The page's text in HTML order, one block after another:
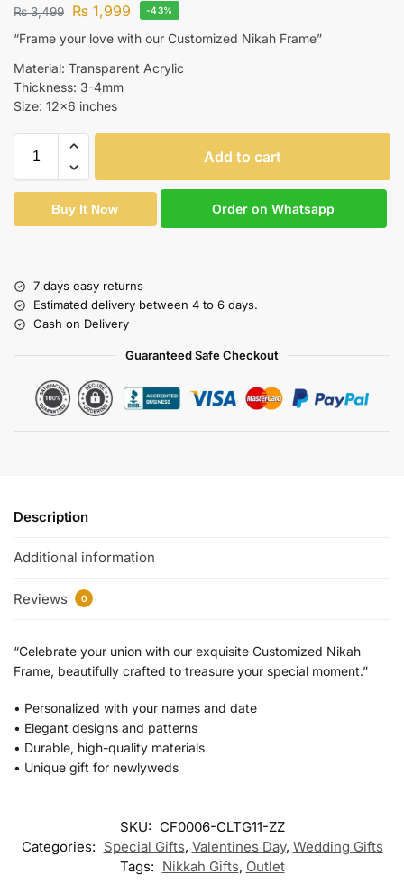
₨3,499 ₨ 1,999 -43%
“Frame your love with our Customized Nikah Frame”
Material: Transparent Acrylic
Thickness: 3-4mm
Size: 12×6 inches
Add to cart
Buy It Now Order on Whatsapp
7 days easy returns
Estimated delivery between 4 to 6 days.
Cash on Delivery
Guaranteed Safe Checkout
Description
Additional information
Reviews 0
“Celebrate your union with our exquisite Customized Nikah
Frame, beautifully crafted to treasure your special moment.”
•⁠ ⁠Personalized with your names and date
•⁠ ⁠Elegant designs and patterns
•⁠ ⁠Durable, high-quality materials
•⁠ ⁠Unique gift for newlyweds
SKU: CF0006-CLTG11-ZZ
Categories: Special Gifts, Valentines Day, Wedding Gifts
Tags: Nikkah Gifts, Outlet